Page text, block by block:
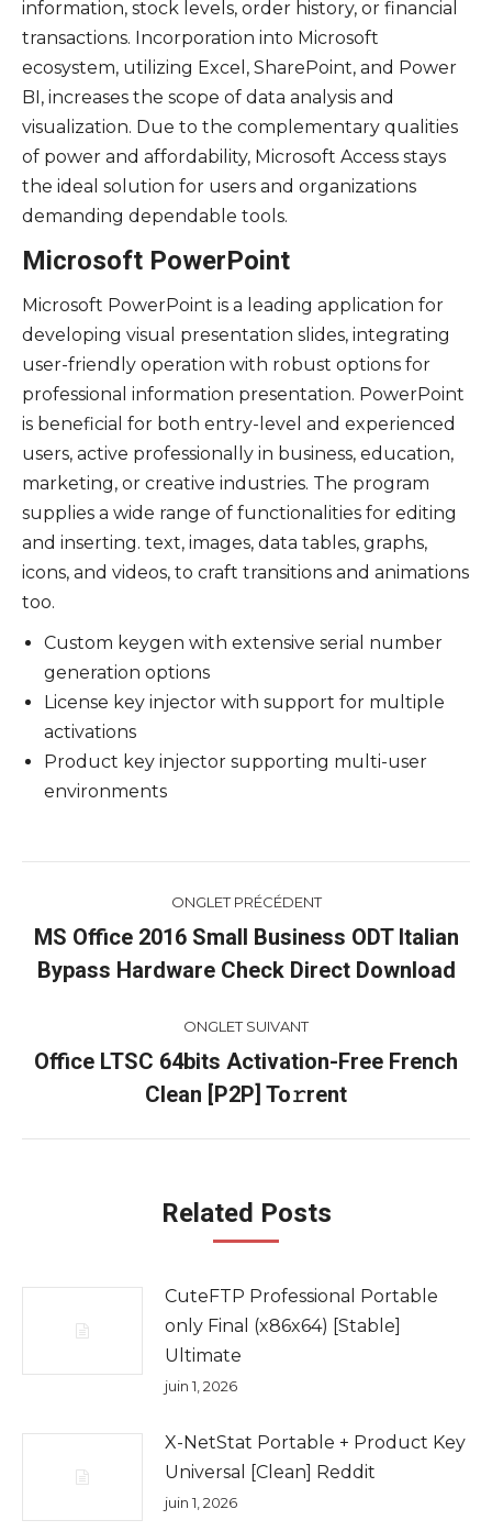
information, stock levels, order history, or financial
transactions. Incorporation into Microsoft
ecosystem, utilizing Excel, SharePoint, and Power
BI, increases the scope of data analysis and
visualization. Due to the complementary qualities
of power and affordability, Microsoft Access stays
the ideal solution for users and organizations
demanding dependable tools.
Microsoft PowerPoint
Microsoft PowerPoint is a leading application for
developing visual presentation slides, integrating
user-friendly operation with robust options for
professional information presentation. PowerPoint
is beneficial for both entry-level and experienced
users, active professionally in business, education,
marketing, or creative industries. The program
supplies a wide range of functionalities for editing
and inserting. text, images, data tables, graphs,
icons, and videos, to craft transitions and animations
too.
Custom keygen with extensive serial number
generation options
License key injector with support for multiple
activations
Product key injector supporting multi-user
environments
de
commentaire
ONGLET PRÉCÉDENT
Onglet
précédent
MS Office 2016 Small Business ODT Italian
Bypass Hardware Check Direct Download
ONGLET SUIVANT
Onglet
suivant
Office LTSC 64bits Activation-Free French
Clean [P2P] To𝚛rent
Related Posts
CuteFTP Professional Portable
only Final (x86x64) [Stable]
Ultimate
juin 1, 2026
X-NetStat Portable + Product Key
Universal [Clean] Reddit
juin 1, 2026